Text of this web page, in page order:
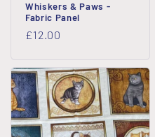
Whiskers & Paws -
Fabric Panel
Regular
£12.00